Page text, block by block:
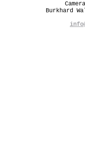
Burkhard